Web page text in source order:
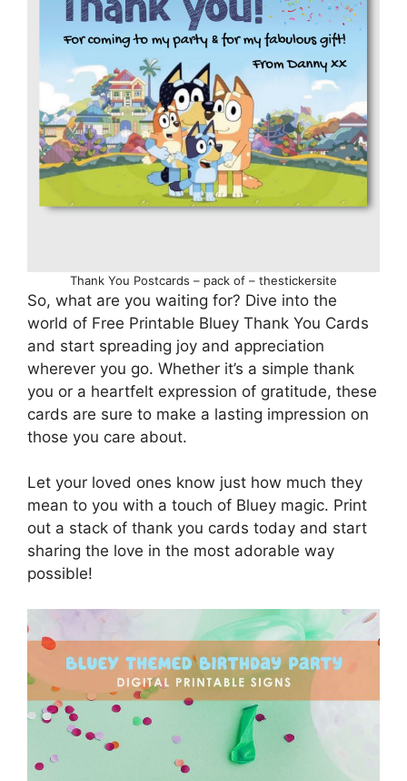
Thank You Postcards – pack of – thestickersite
So, what are you waiting for? Dive into the
world of Free Printable Bluey Thank You Cards
and start spreading joy and appreciation
wherever you go. Whether it’s a simple thank
you or a heartfelt expression of gratitude, these
cards are sure to make a lasting impression on
those you care about.
Let your loved ones know just how much they
mean to you with a touch of Bluey magic. Print
out a stack of thank you cards today and start
sharing the love in the most adorable way
possible!